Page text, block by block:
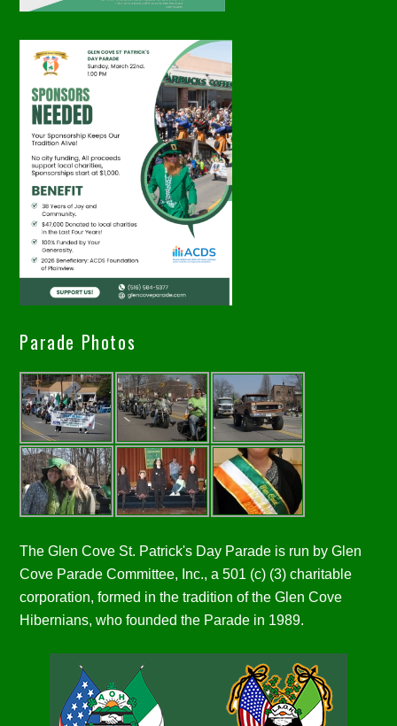
Parade Photos
The Glen Cove St. Patrick's Day Parade is run by Glen
Cove Parade Committee, Inc., a 501 (c) (3) charitable
corporation, formed in the tradition of the Glen Cove
Hibernians, who founded the Parade in 1989.